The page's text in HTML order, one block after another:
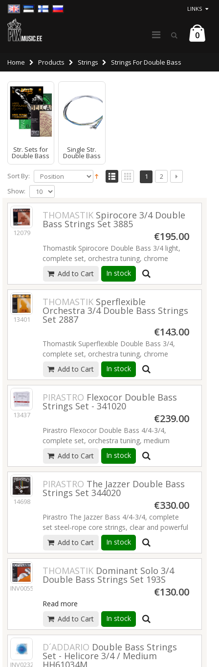
LINKS
0
Home Products Strings Strings For Double Bass
Str. Sets for
Double Bass
Single Str.
Double Bass
Sort By: 1
2
Show:
12079
THOMASTIK Spirocore 3/4 Double
Bass Strings Set 3885
€195.00
Thomastik Spirocore Double Bass 3/4 light,
complete set, orchestra tuning, chrome
wound spiral core, light tension, set 3885,0
light. Read more
Add to Cart In stock
13401
THOMASTIK Sperflexible
Orchestra 3/4 Double Bass Strings
Set 2887
€143.00
Thomastik Superflexible Double Bass 3/4,
complete set, orchestra tuning, chrome
wound rope core, medium tension, set
2887,0.Read more
Add to Cart In stock
13437
PIRASTRO Flexocor Double Bass
Strings Set - 341020
€239.00
Pirastro Flexocor Double Bass 4/4-3/4,
complete set, orchestra tuning, medium
tension, chrome-plated steel on stahlkabel,
set 341020.Read more
Add to Cart In stock
14698
PIRASTRO The Jazzer Double Bass
Strings Set 344020
€330.00
Pirastro The Jazzer Bass 4/4-3/4, complete
set steel-rope core strings, clear and powerful
sound with high volume and sustain, set
344020. Read more
Add to Cart In stock
INV00556
THOMASTIK Dominant Solo 3/4
Double Bass Strings Set 193S
€130.00
Read more
Add to Cart
In stock
INV02321
D´ADDARIO Double Bass Strings
Set - Helicore 3/4 / Medium
HH61034M